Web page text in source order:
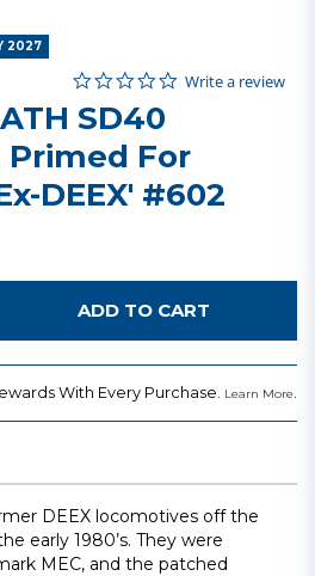
2027
5 out of 5 Customer Rating
0.0 star rating
Write a review
SD40
For
DEEX' #602
ADD TO CART
With Every Purchase. Learn More.
DEEX locomotives off the
early 1980’s. They were
MEC, and the patched